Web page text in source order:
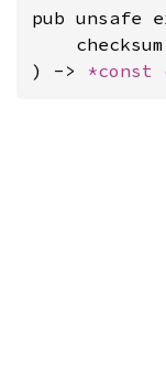
pub unsafe
) -> *const